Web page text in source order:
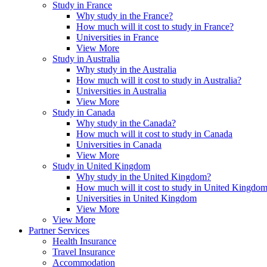
Study in France
Why study in the France?
How much will it cost to study in France?
Universities in France
View More
Study in Australia
Why study in the Australia
How much will it cost to study in Australia?
Universities in Australia
View More
Study in Canada
Why study in the Canada?
How much will it cost to study in Canada
Universities in Canada
View More
Study in United Kingdom
Why study in the United Kingdom?
How much will it cost to study in United
Universities in United Kingdom
View More
View More
Partner Services
Health Insurance
Travel Insurance
Accommodation